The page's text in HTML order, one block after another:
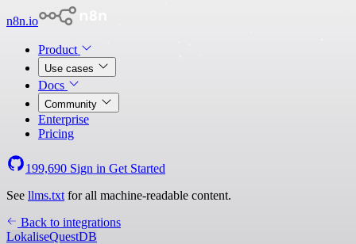
n8n.io
Product
Use cases
Docs
Community
Enterprise
Pricing
199,690 Sign in Get Started
See llms.txt for all machine-readable content.
Back to integrations
LokaliseQuestDB